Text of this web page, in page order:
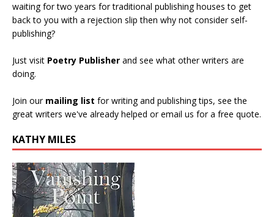
waiting for two years for traditional publishing houses to get
back to you with a rejection slip then why not consider self-
publishing?
Just visit Poetry Publisher and see what other writers are
doing.
Join our mailing list for writing and publishing tips, see the
great writers we've already helped or email us for a free quote.
KATHY MILES